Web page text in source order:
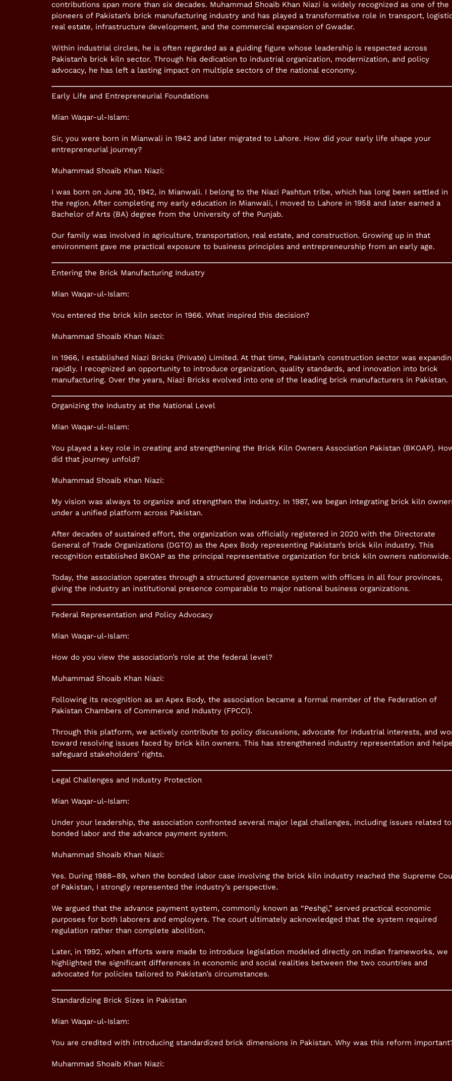
contributions span more than six decades. Muhammad Shoaib Khan Niazi is widely recognized as one of the
pioneers of Pakistan’s brick manufacturing industry and has played a transformative role in transport,
real estate, infrastructure development, and the commercial expansion of Gwadar.
Within industrial circles, he is often regarded as a guiding figure whose leadership is respected across
Pakistan’s brick kiln sector. Through his dedication to industrial organization, modernization, and policy
advocacy, he has left a lasting impact on multiple sectors of the national economy.
Early Life and Entrepreneurial Foundations
Mian Waqar-ul-Islam:
Sir, you were born in Mianwali in 1942 and later migrated to Lahore. How did your early life shape your
entrepreneurial journey?
Muhammad Shoaib Khan Niazi:
I was born on June 30, 1942, in Mianwali. I belong to the Niazi Pashtun tribe, which has long been settled in
the region. After completing my early education in Mianwali, I moved to Lahore in 1958 and later earned a
Bachelor of Arts (BA) degree from the University of the Punjab.
Our family was involved in agriculture, transportation, real estate, and construction. Growing up in that
environment gave me practical exposure to business principles and entrepreneurship from an early age.
Entering the Brick Manufacturing Industry
Mian Waqar-ul-Islam:
You entered the brick kiln sector in 1966. What inspired this decision?
Muhammad Shoaib Khan Niazi:
In 1966, I established Niazi Bricks (Private) Limited. At that time, Pakistan’s construction sector was
rapidly. I recognized an opportunity to introduce organization, quality standards, and innovation into brick
manufacturing. Over the years, Niazi Bricks evolved into one of the leading brick manufacturers in Pakistan.
Organizing the Industry at the National Level
Mian Waqar-ul-Islam:
You played a key role in creating and strengthening the Brick Kiln Owners Association Pakistan (BKOAP).
did that journey unfold?
Muhammad Shoaib Khan Niazi:
My vision was always to organize and strengthen the industry. In 1987, we began integrating brick kiln
under a unified platform across Pakistan.
After decades of sustained effort, the organization was officially registered in 2020 with the Directorate
General of Trade Organizations (DGTO) as the Apex Body representing Pakistan’s brick kiln industry. This
recognition established BKOAP as the principal representative organization for brick kiln owners nationwide.
Today, the association operates through a structured governance system with offices in all four provinces,
giving the industry an institutional presence comparable to major national business organizations.
Federal Representation and Policy Advocacy
Mian Waqar-ul-Islam:
How do you view the association’s role at the federal level?
Muhammad Shoaib Khan Niazi:
Following its recognition as an Apex Body, the association became a formal member of the Federation of
Pakistan Chambers of Commerce and Industry (FPCCI).
Through this platform, we actively contribute to policy discussions, advocate for industrial interests, and
toward resolving issues faced by brick kiln owners. This has strengthened industry representation and
safeguard stakeholders’ rights.
Legal Challenges and Industry Protection
Mian Waqar-ul-Islam:
Under your leadership, the association confronted several major legal challenges, including issues related to
bonded labor and the advance payment system.
Muhammad Shoaib Khan Niazi:
Yes. During 1988–89, when the bonded labor case involving the brick kiln industry reached the Supreme
of Pakistan, I strongly represented the industry’s perspective.
We argued that the advance payment system, commonly known as “Peshgi,” served practical economic
purposes for both laborers and employers. The court ultimately acknowledged that the system required
regulation rather than complete abolition.
Later, in 1992, when efforts were made to introduce legislation modeled directly on Indian frameworks, we
highlighted the significant differences in economic and social realities between the two countries and
advocated for policies tailored to Pakistan’s circumstances.
Standardizing Brick Sizes in Pakistan
Mian Waqar-ul-Islam:
You are credited with introducing standardized brick dimensions in Pakistan. Why was this reform
Muhammad Shoaib Khan Niazi: